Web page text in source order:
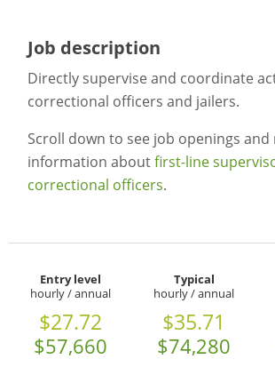
Job description
Directly supervise and coordinate
correctional officers and jailers.
Scroll down to see job openings and
information aboutfirst-line
correctional officers.
Entry level
hourly / annual
$27.72
$57,660
Typical
hourly / annual
$35.71
$74,280